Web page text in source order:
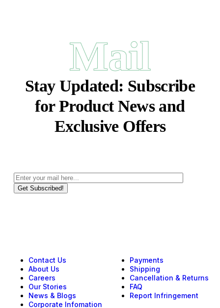
Mail
Stay Updated: Subscribe
for Product News and
Exclusive Offers
Get Subscribed!
Contact Us
About Us
Careers
Our Stories
News & Blogs
Corporate Infomation
Payments
Shipping
Cancellation & Returns
FAQ
Report Infringement